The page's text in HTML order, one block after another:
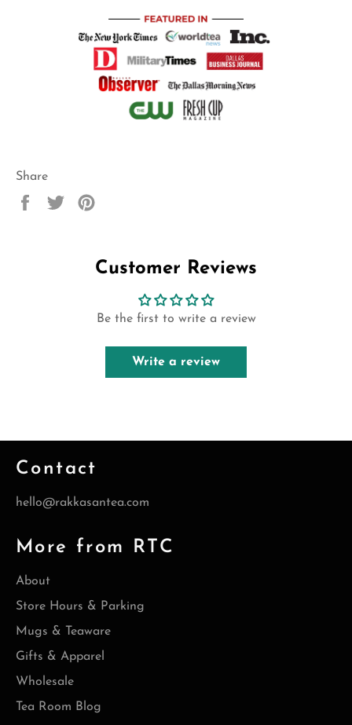
Share
Share
Tweet
Customer Reviews
Be the first to write a review
Write a review
Contact
hello@rakkasantea.com
More from RTC
About
Store Hours & Parking
Mugs & Teaware
Gifts & Apparel
Wholesale
Tea Room Blog